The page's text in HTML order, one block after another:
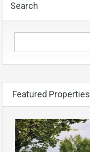
Search
Featured Properties